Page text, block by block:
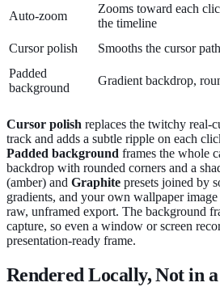
Auto-zoom
Zooms toward each
the timeline
Cursor polish
Smooths the cursor
Padded
background
Gradient backdrop,
Cursor polish replaces the twitchy real-
track and adds a subtle ripple on each
Padded background frames the whole
backdrop with rounded corners and a
(amber) and Graphite presets joined by
gradients, and your own wallpaper
raw, unframed export. The background
capture, so even a window or screen
presentation-ready frame.
Rendered Locally, Not in